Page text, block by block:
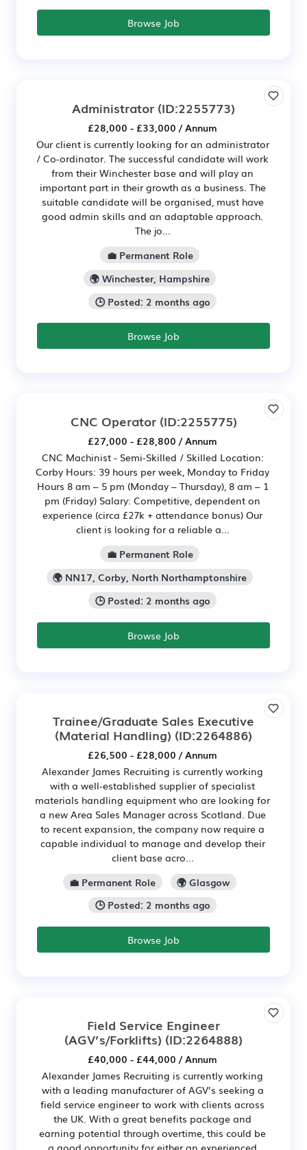
Browse Job
Administrator (ID:2255773)
£28,000 - £33,000 / Annum
Our client is currently looking for an administrator
/ Co-ordinator. The successful candidate will work
from their Winchester base and will play an
important part in their growth as a business. The
suitable candidate will be organised, must have
good admin skills and an adaptable approach.
The jo...
💼 Permanent Role
🌍 Winchester, Hampshire
🕒 Posted: 2 months ago
Browse Job
CNC Operator(ID:2255775)
£27,000 - £28,800 / Annum
CNC Machinist - Semi-Skilled / Skilled Location:
Corby Hours: 39 hours per week, Monday to Friday
Hours 8 am – 5 pm (Monday – Thursday), 8 am – 1
pm (Friday) Salary: Competitive, dependent on
experience (circa £27k + attendance bonus) Our
client is looking for a reliable a...
💼 Permanent Role
🌍 NN17, Corby, North Northamptonshire
🕒 Posted: 2 months ago
Browse Job
Trainee/Graduate Sales Executive
(Material Handling) (ID:2264886)
£26,500 - £28,000 / Annum
Alexander James Recruiting is currently working
with a well-established supplier of specialist
materials handling equipment who are looking for
a new Area Sales Manager across Scotland. Due
to recent expansion, the company now require a
capable individual to manage and develop their
client base acro...
💼 Permanent Role
🌍 Glasgow
🕒 Posted: 2 months ago
Browse Job
Field Service Engineer
(AGV’s/Forklifts) (ID:2264888)
£40,000 - £44,000 / Annum
Alexander James Recruiting is currently working
with a leading manufacturer of AGV’s seeking a
field service engineer to work with clients across
the UK. With a great benefits package and
earning potential through overtime, this could be